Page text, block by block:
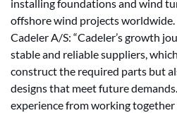
installing foundations and wind
offshore wind projects
Cadeler A/S: “Cadeler’s growth
stable and reliable suppliers,
construct the required parts but
designs that meet future
experience from working